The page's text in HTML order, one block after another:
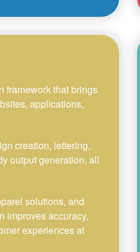
framework that brings
applications,
creation, lettering,
output generation, all
solutions, and
improves accuracy,
experiences at